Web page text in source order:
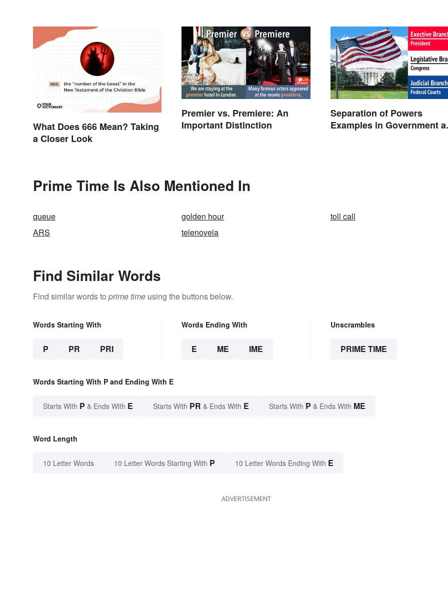
What Does 666 Mean? Taking
a Closer Look
Premier vs. Premiere: An
Important Distinction
Separation of Powers
Examples in Government
Prime Time Is Also Mentioned In
queue golden hour
toll call
ARS
telenovela
Find Similar Words
Find similar words to prime time using the buttons below.
Words Starting With
P PR PRI
Words Ending With
E ME IME
Unscrambles
PRIME TIME
Words Starting With P and Ending With E
Starts With P & Ends With E Starts With PR & Ends With E Starts With P & Ends With ME
Word Length
10 Letter Words 10 Letter Words Starting With P 10 Letter Words Ending With E
ADVERTISEMENT